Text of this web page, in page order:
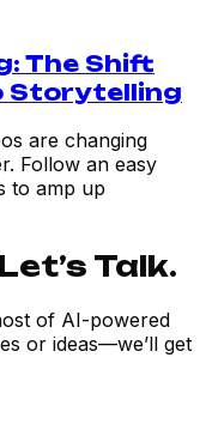
The Shift
Storytelling
are changing
Follow an easy
to amp up
Talk.
of AI-powered
or ideas—we’ll get